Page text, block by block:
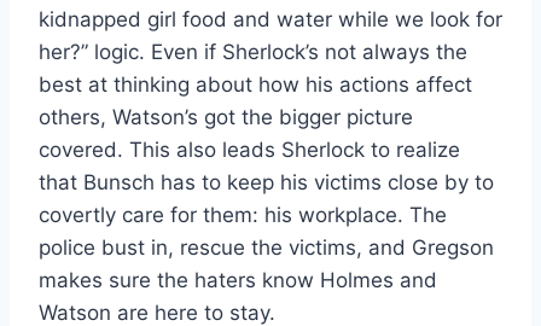
kidnapped girl food and water while we look for
her?” logic. Even if Sherlock’s not always the
best at thinking about how his actions affect
others, Watson’s got the bigger picture
covered. This also leads Sherlock to realize
that Bunsch has to keep his victims close by to
covertly care for them: his workplace. The
police bust in, rescue the victims, and Gregson
makes sure the haters know Holmes and
Watson are here to stay.